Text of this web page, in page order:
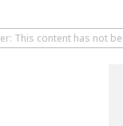
: This content has not